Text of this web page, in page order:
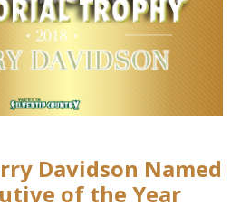
Davidson Named
of the Year